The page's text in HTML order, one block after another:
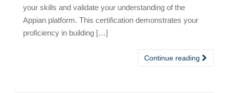
your skills and validate your understanding of the
Appian platform. This certification demonstrates your
proficiency in building […]
Continue reading